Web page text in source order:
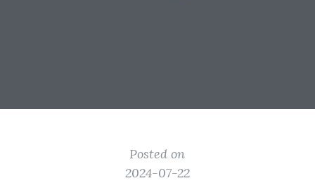
Posted on
2024-07-22